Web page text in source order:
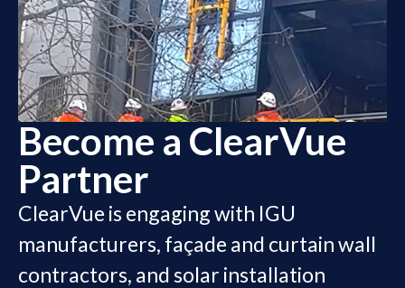
Become a ClearVue
Partner
ClearVue is engaging with IGU
manufacturers, façade and curtain wall
contractors, and solar installation